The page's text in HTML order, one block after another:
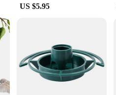
US $5.95